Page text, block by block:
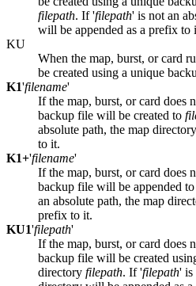
filepath. If 'filepath' is not an
will be appended as a prefix to
KU
When the map, burst, or card
be created using a unique
K1'filename'
If the map, burst, or card does
backup file will be created to
absolute path, the map
to it.
K1+'filename'
If the map, burst, or card does
backup file will be appended to
an absolute path, the map
prefix to it.
KU1'filepath'
If the map, burst, or card does
backup file will be created
directory filepath. If 'filepath' is